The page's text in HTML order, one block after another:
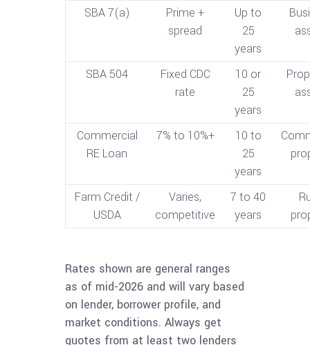
SBA 7(a)
Prime +
spread
Up to
25
years
SBA 504
Fixed CDC
rate
10 or
25
years
Commercial
RE Loan
7% to 10%+
10 to
25
years
Farm Credit /
USDA
Varies,
competitive
7 to 40
years
Rates shown are general ranges
as of mid-2026 and will vary based
on lender, borrower profile, and
market conditions. Always get
quotes from at least two lenders